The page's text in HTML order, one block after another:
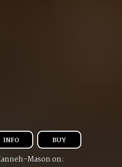
INFO BUY
Mason on: